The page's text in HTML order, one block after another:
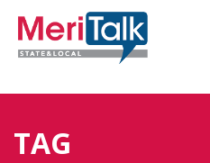
TAG